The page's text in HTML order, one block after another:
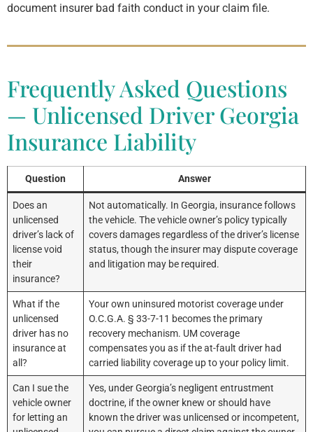
document insurer bad faith conduct in your claim file.
Frequently Asked Questions
— Unlicensed Driver Georgia
Insurance Liability
Question Answer
Does an
unlicensed
driver’s lack of
license void
their
insurance?
Not automatically. In Georgia, insurance follows
the vehicle. The vehicle owner’s policy typically
covers damages regardless of the driver’s license
status, though the insurer may dispute coverage
and litigation may be required.
What if the
unlicensed
driver has no
insurance at
all?
Your own uninsured motorist coverage under
O.C.G.A. § 33-7-11 becomes the primary
recovery mechanism. UM coverage
compensates you as if the at-fault driver had
carried liability coverage up to your policy limit.
Can I sue the
vehicle owner
for letting an
Yes, under Georgia’s negligent entrustment
doctrine, if the owner knew or should have
known the driver was unlicensed or incompetent,